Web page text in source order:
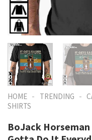
HOME - TRENDING -
SHIRTS​
BoJack